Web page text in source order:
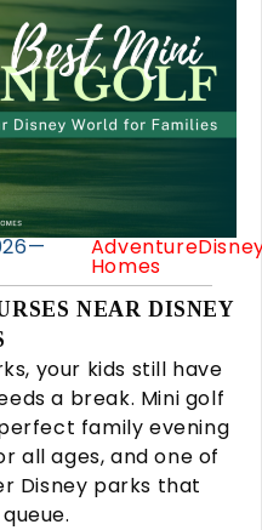
— Adventure
Homes
NEAR DISNEY
your kids still have
a break. Mini golf
family evening
all ages, and one of
Disney parks that